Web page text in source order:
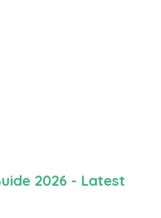
2026 - Latest